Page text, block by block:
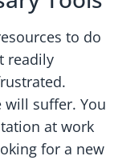
to do
readily
suffer. You
at work
for a new